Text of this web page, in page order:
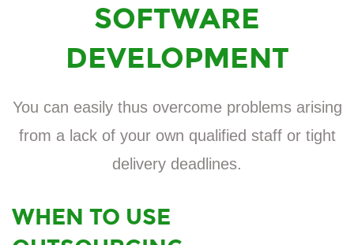
SOFTWARE
DEVELOPMENT
You can easily thus overcome problems arising
from a lack of your own qualified staff or tight
delivery deadlines.
WHEN TO USE